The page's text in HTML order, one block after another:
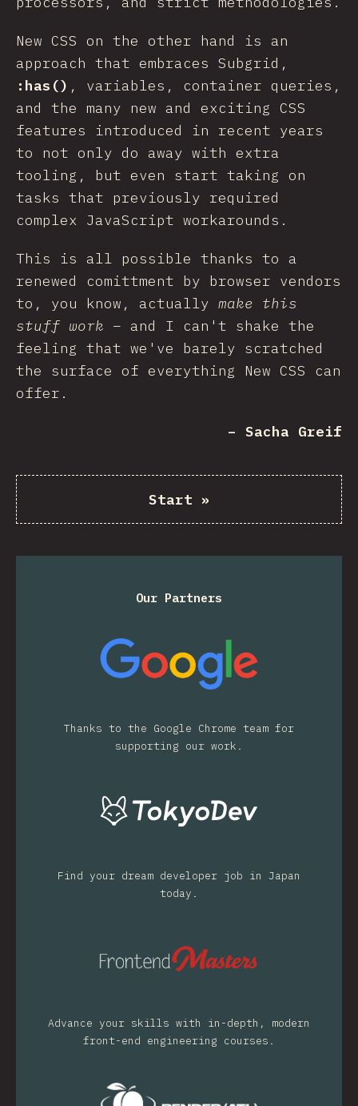
New CSS on the other hand is an
approach that embraces Subgrid,
:has() , variables, container queries,
and the many new and exciting CSS
features introduced in recent years
to not only do away with extra
tooling, but even start taking on
tasks that previously required
complex JavaScript workarounds.
This is all possible thanks to a
renewed comittment by browser vendors
to, you know, actually make this
stuff work – and I can't shake the
feeling that we've barely scratched
the surface of everything New CSS can
offer.
– Sacha Greif
Start »
Our Partners
Thanks to the Google Chrome team for
supporting our work.
Find your dream developer job in Japan
today.
Advance your skills with in-depth, modern
front-end engineering courses.